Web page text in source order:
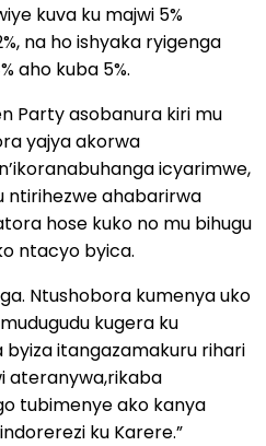
kuva ku majwi 5%
na ho ishyaka ryigenga
aho kuba 5%.
Party asobanura kiri mu
yajya akorwa
icyarimwe,
ntirihezwe ahabarirwa
hose kuko no mu bihugu
ntacyo byica.
Ntushobora kumenya uko
kugera ku
byiza itangazamakuru rihari
ateranywa,rikaba
tubimenye ako kanya
ku Karere.”